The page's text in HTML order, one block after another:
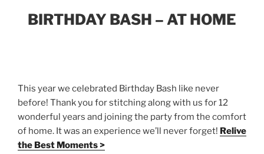
BIRTHDAY BASH – AT HOME
This year we celebrated Birthday Bash like never
before! Thank you for stitching along with us for 12
wonderful years and joining the party from the comfort
of home. It was an experience we’ll never forget! Relive
the Best Moments >